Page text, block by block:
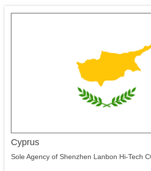
Cyprus
Sole Agency of Shenzhen Lanbon Hi-Tech